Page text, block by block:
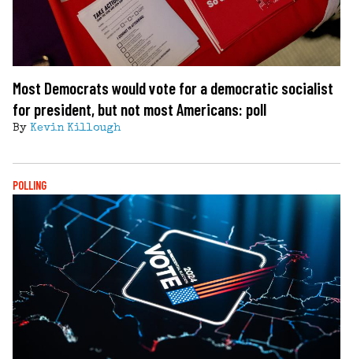
Most Democrats would vote for a democratic socialist
for president, but not most Americans: poll
By Kevin Killough
POLLING